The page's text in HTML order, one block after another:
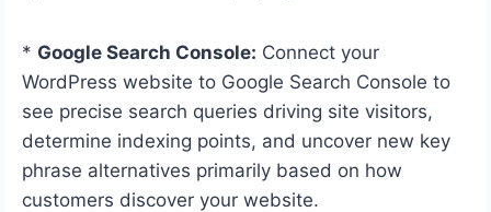
* Google Search Console: Connect your
WordPress website to Google Search Console to
see precise search queries driving site visitors,
determine indexing points, and uncover new key
phrase alternatives primarily based on how
customers discover your website.